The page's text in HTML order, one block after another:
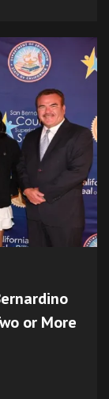
or More